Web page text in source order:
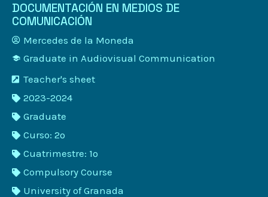
DOCUMENTACIÓN EN MEDIOS DE
COMUNICACIÓN
Mercedes de la Moneda
Graduate in Audiovisual Communication
Teacher's sheet
2023-2024
Graduate
Curso: 2º
Cuatrimestre: 1º
Compulsory Course
University of Granada